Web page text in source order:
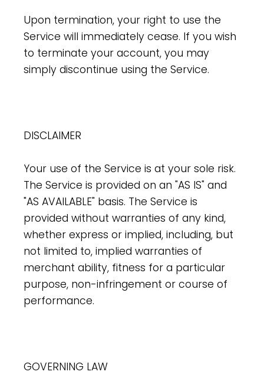
Upon termination, your right to use the
Service will immediately cease. If you wish
to terminate your account, you may
simply discontinue using the Service.
DISCLAIMER
Your use of the Service is at your sole risk.
The Service is provided on an "AS IS" and
"AS AVAILABLE" basis. The Service is
provided without warranties of any kind,
whether express or implied, including, but
not limited to, implied warranties of
merchant ability, fitness for a particular
purpose, non-infringement or course of
performance.
GOVERNING LAW